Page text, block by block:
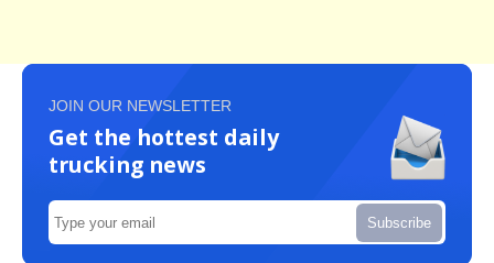
JOIN OUR NEWSLETTER
Get the hottest daily
trucking news